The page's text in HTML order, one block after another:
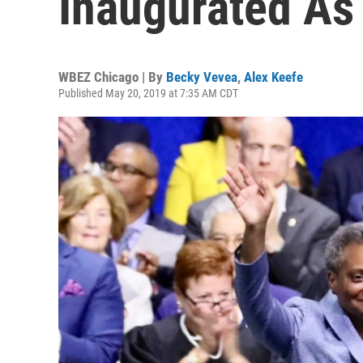
WBEZ Chicago | By Becky Vevea, Alex Keefe
Published May 20, 2019 at 7:35 AM CDT